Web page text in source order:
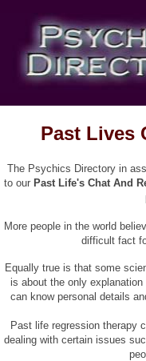
Past Lives
The Psychics Directory in
to our Past Life's Chat And
More people in the world
difficult fact
Equally true is that some
is about the only
can know personal details
Past life regression therapy
dealing with certain issues